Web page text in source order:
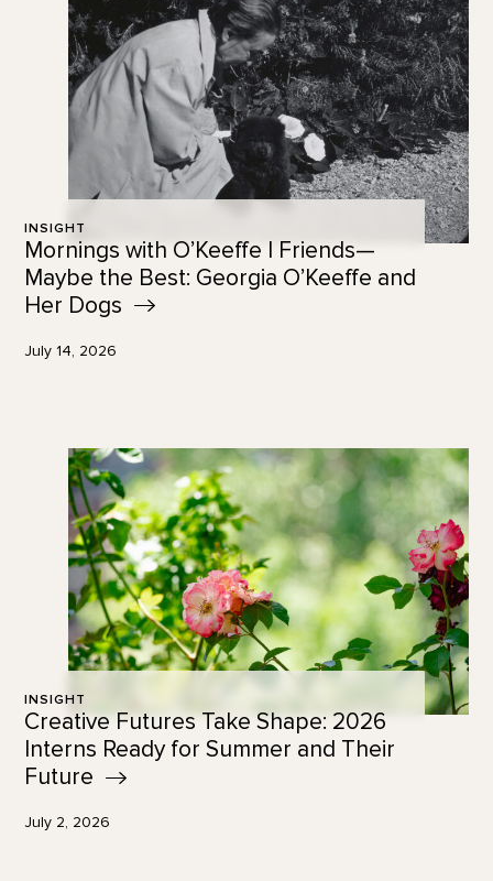
INSIGHT
Mornings with O’Keeffe | Friends—
Maybe the Best: Georgia O’Keeffe and
Her Dogs
July 14, 2026
INSIGHT
Creative Futures Take Shape: 2026
Interns Ready for Summer and Their
Future
July 2, 2026